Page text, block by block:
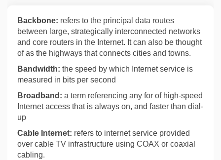
Backbone: refers to the principal data routes
between large, strategically interconnected networks
and core routers in the Internet. It can also be thought
of as the highways that connects cities and towns.
Bandwidth: the speed by which Internet service is
measured in bits per second
Broadband: a term referencing any for of high-speed
Internet access that is always on, and faster than dial-
up
Cable Internet: refers to internet service provided
over cable TV infrastructure using COAX or coaxial
cabling.